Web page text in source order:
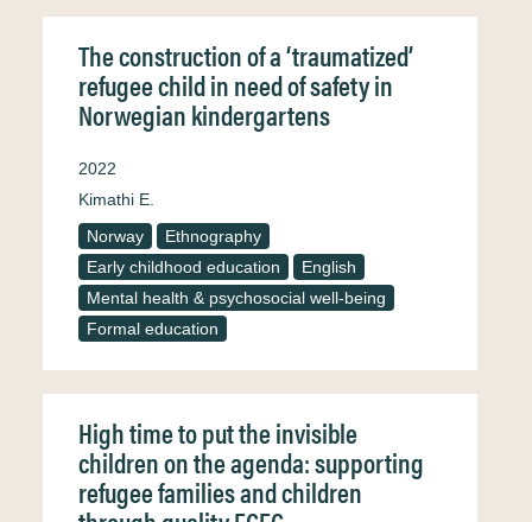
The construction of a ‘traumatized’
refugee child in need of safety in
Norwegian kindergartens
2022
Kimathi E.
Norway
Ethnography
Early childhood education
English
Mental health & psychosocial well-being
Formal education
High time to put the invisible
children on the agenda: supporting
refugee families and children